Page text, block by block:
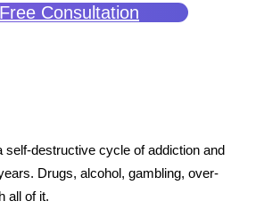
Consultation
self-destructive cycle of addiction and
Drugs, alcohol, gambling, over-
all of it.